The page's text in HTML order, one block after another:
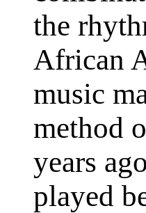
the
African
music
method
years
played